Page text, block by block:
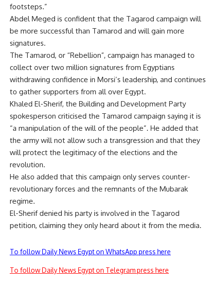
footsteps.”
Abdel Meged is confident that the Tagarod campaign will
be more successful than Tamarod and will gain more
signatures.
The Tamarod, or “Rebellion”, campaign has managed to
collect over two million signatures from Egyptians
withdrawing confidence in Morsi’s leadership, and continues
to gather supporters from all over Egypt.
Khaled El-Sherif, the Building and Development Party
spokesperson criticised the Tamarod campaign saying it is
“a manipulation of the will of the people”. He added that
the army will not allow such a transgression and that they
will protect the legitimacy of the elections and the
revolution.
He also added that this campaign only serves counter-
revolutionary forces and the remnants of the Mubarak
regime.
El-Sherif denied his party is involved in the Tagarod
petition, claiming they only heard about it from the media.
To follow Daily News Egypt on WhatsApp press here
To follow Daily News Egypt on Telegram press here